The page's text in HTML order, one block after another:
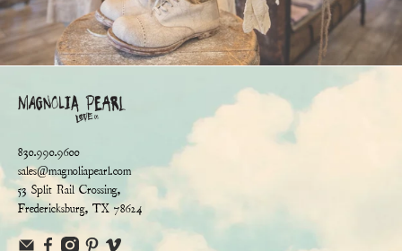
830.990.9600
sales@magnoliapearl.com
53 Split Rail Crossing,
Fredericksburg, TX 78624